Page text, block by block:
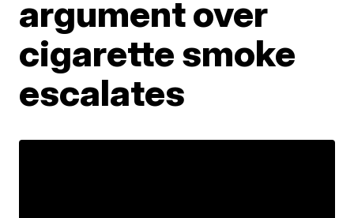
argument over
cigarette smoke
escalates